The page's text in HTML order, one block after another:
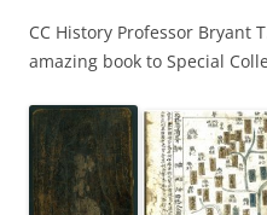
CC History Professor Bryant
amazing book to Special